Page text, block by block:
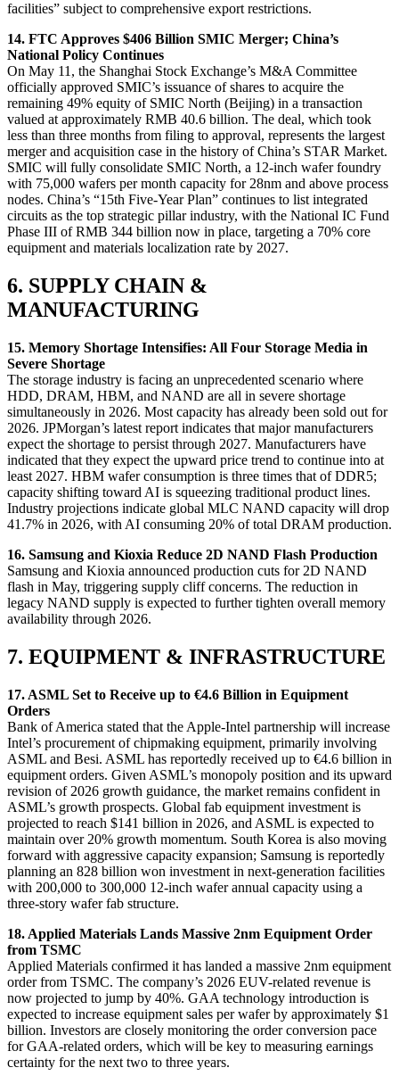
facilities” subject to comprehensive export restrictions.
14. FTC Approves $406 Billion SMIC Merger; China’s
National Policy Continues
On May 11, the Shanghai Stock Exchange’s M&A Committee
officially approved SMIC’s issuance of shares to acquire the
remaining 49% equity of SMIC North (Beijing) in a transaction
valued at approximately RMB 40.6 billion. The deal, which took
less than three months from filing to approval, represents the largest
merger and acquisition case in the history of China’s STAR Market.
SMIC will fully consolidate SMIC North, a 12-inch wafer foundry
with 75,000 wafers per month capacity for 28nm and above process
nodes. China’s “15th Five-Year Plan” continues to list integrated
circuits as the top strategic pillar industry, with the National IC Fund
Phase III of RMB 344 billion now in place, targeting a 70% core
equipment and materials localization rate by 2027.
6. SUPPLY CHAIN &
MANUFACTURING
15. Memory Shortage Intensifies: All Four Storage Media in
Severe Shortage
The storage industry is facing an unprecedented scenario where
HDD, DRAM, HBM, and NAND are all in severe shortage
simultaneously in 2026. Most capacity has already been sold out for
2026. JPMorgan’s latest report indicates that major manufacturers
expect the shortage to persist through 2027. Manufacturers have
indicated that they expect the upward price trend to continue into at
least 2027. HBM wafer consumption is three times that of DDR5;
capacity shifting toward AI is squeezing traditional product lines.
Industry projections indicate global MLC NAND capacity will drop
41.7% in 2026, with AI consuming 20% of total DRAM production.
16. Samsung and Kioxia Reduce 2D NAND Flash Production
Samsung and Kioxia announced production cuts for 2D NAND
flash in May, triggering supply cliff concerns. The reduction in
legacy NAND supply is expected to further tighten overall memory
availability through 2026.
7. EQUIPMENT & INFRASTRUCTURE
17. ASML Set to Receive up to €4.6 Billion in Equipment
Orders
Bank of America stated that the Apple-Intel partnership will increase
Intel’s procurement of chipmaking equipment, primarily involving
ASML and Besi. ASML has reportedly received up to €4.6 billion in
equipment orders. Given ASML’s monopoly position and its upward
revision of 2026 growth guidance, the market remains confident in
ASML’s growth prospects. Global fab equipment investment is
projected to reach $141 billion in 2026, and ASML is expected to
maintain over 20% growth momentum. South Korea is also moving
forward with aggressive capacity expansion; Samsung is reportedly
planning an 828 billion won investment in next-generation facilities
with 200,000 to 300,000 12-inch wafer annual capacity using a
three-story wafer fab structure.
18. Applied Materials Lands Massive 2nm Equipment Order
from TSMC
Applied Materials confirmed it has landed a massive 2nm equipment
order from TSMC. The company’s 2026 EUV-related revenue is
now projected to jump by 40%. GAA technology introduction is
expected to increase equipment sales per wafer by approximately $1
billion. Investors are closely monitoring the order conversion pace
for GAA-related orders, which will be key to measuring earnings
certainty for the next two to three years.